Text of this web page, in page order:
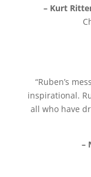
– Kurt
“Ruben’s
inspirational.
all who have
–